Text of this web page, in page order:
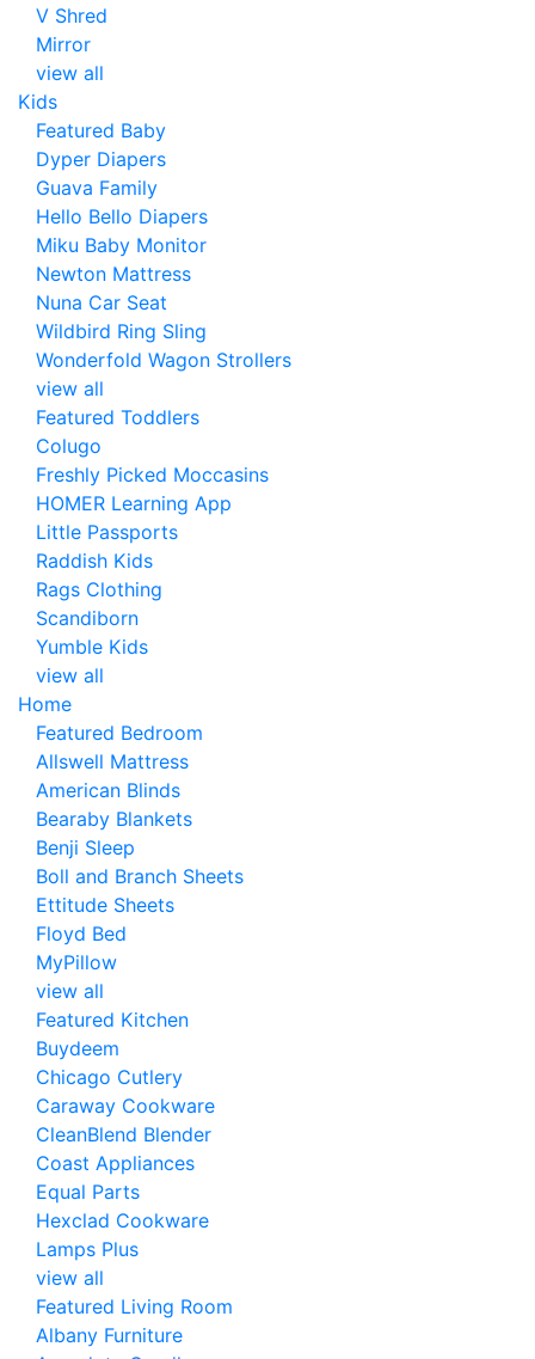
V Shred
Mirror
view all
Kids
Featured Baby
Dyper Diapers
Guava Family
Hello Bello Diapers
Miku Baby Monitor
Newton Mattress
Nuna Car Seat
Wildbird Ring Sling
Wonderfold Wagon Strollers
view all
Featured Toddlers
Colugo
Freshly Picked Moccasins
HOMER Learning App
Little Passports
Raddish Kids
Rags Clothing
Scandiborn
Yumble Kids
view all
Home
Featured Bedroom
Allswell Mattress
American Blinds
Bearaby Blankets
Benji Sleep
Boll and Branch Sheets
Ettitude Sheets
Floyd Bed
MyPillow
view all
Featured Kitchen
Buydeem
Chicago Cutlery
Caraway Cookware
CleanBlend Blender
Coast Appliances
Equal Parts
Hexclad Cookware
Lamps Plus
view all
Featured Living Room
Albany Furniture